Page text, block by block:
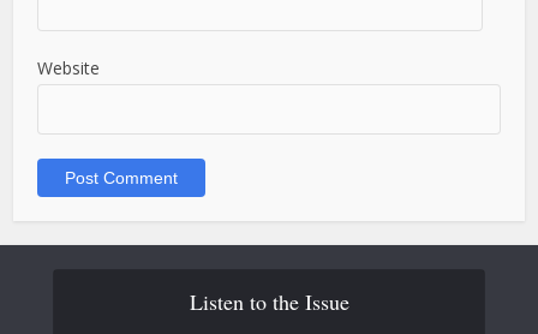
Website
Listen to the Issue